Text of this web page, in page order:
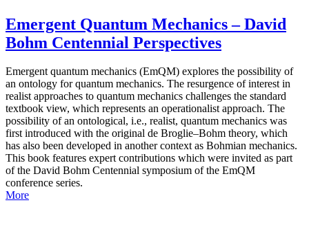
Emergent Quantum Mechanics – David
Bohm Centennial Perspectives
Emergent quantum mechanics (EmQM) explores the possibility of
an ontology for quantum mechanics. The resurgence of interest in
realist approaches to quantum mechanics challenges the standard
textbook view, which represents an operationalist approach. The
possibility of an ontological, i.e., realist, quantum mechanics was
first introduced with the original de Broglie–Bohm theory, which
has also been developed in another context as Bohmian mechanics.
This book features expert contributions which were invited as part
of the David Bohm Centennial symposium of the EmQM
conference series.
More